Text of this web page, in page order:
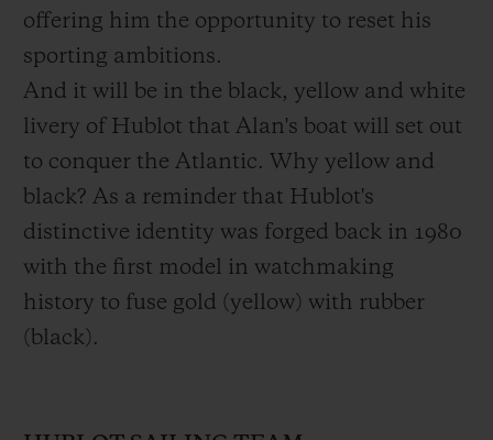
The Mini Fastnet 2012, Mini Transat 2013,
Route du Rhum 2014, Transat Jacques
Vabre 2015, and the Vendée Globe in 2016.
Alan has managed to realize each and
every one of his dreams. Early on he
managed through resourcefulness. Hiring
Bernard Stamm's first boat – one of the
oldest in the fleet – for a symbolic one euro
fee, he set about preparing in under a year
youngest competitor in the race's history,
offering him the opportunity to reset his
sporting ambitions.
And it will be in the black, yellow and white
livery of Hublot that Alan's boat will set out
to conquer the Atlantic. Why yellow and
black? As a reminder that Hublot's
distinctive identity was forged back in 1980
with the first model in watchmaking
history to fuse gold (yellow) with rubber
(black).